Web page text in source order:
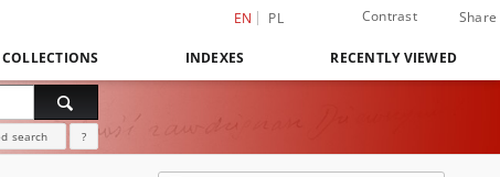
EN PL Contrast Share
COLLECTIONS INDEXES RECENTLY VIEWED
search ?